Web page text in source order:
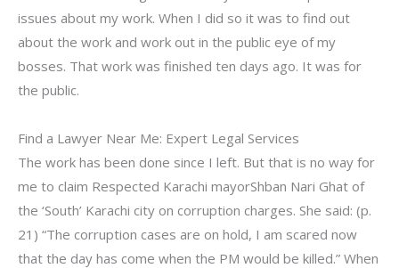
issues about my work. When I did so it was to find out
about the work and work out in the public eye of my
bosses. That work was finished ten days ago. It was for
the public.
Find a Lawyer Near Me: Expert Legal Services
The work has been done since I left. But that is no way for
me to claim Respected Karachi mayorShban Nari Ghat of
the ‘South’ Karachi city on corruption charges. She said: (p.
21) “The corruption cases are on hold, I am scared now
that the day has come when the PM would be killed.” When